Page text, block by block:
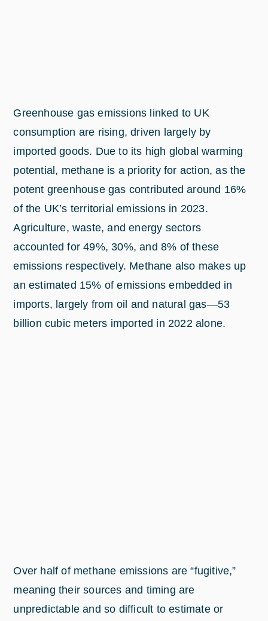
Greenhouse gas emissions linked to UK
consumption are rising, driven largely by
imported goods. Due to its high global warming
potential, methane is a priority for action, as the
potent greenhouse gas contributed around 16%
of the UK’s territorial emissions in 2023.
Agriculture, waste, and energy sectors
accounted for 49%, 30%, and 8% of these
emissions respectively. Methane also makes up
an estimated 15% of emissions embedded in
imports, largely from oil and natural gas—53
billion cubic meters imported in 2022 alone.
Over half of methane emissions are “fugitive,”
meaning their sources and timing are
unpredictable and so difficult to estimate or